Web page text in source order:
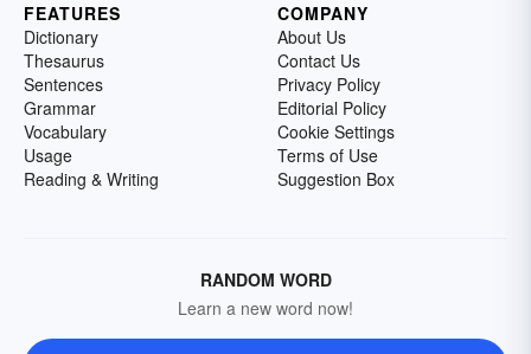
FEATURES
Dictionary
Thesaurus
Sentences
Grammar
Vocabulary
Usage
Reading & Writing
COMPANY
About Us
Contact Us
Privacy Policy
Editorial Policy
Cookie Settings
Terms of Use
Suggestion Box
RANDOM WORD
Learn a new word now!